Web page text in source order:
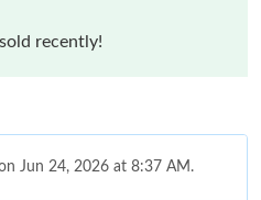
recently!
Jun 24, 2026 at 8:37 AM.